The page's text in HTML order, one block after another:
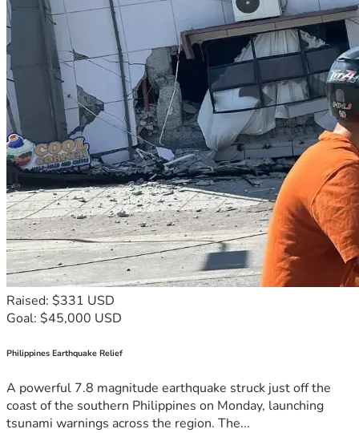
Raised: $331 USD
Goal: $45,000 USD
Philippines Earthquake Relief
A powerful 7.8 magnitude earthquake struck just off the
coast of the southern Philippines on Monday, launching
tsunami warnings across the region. The...